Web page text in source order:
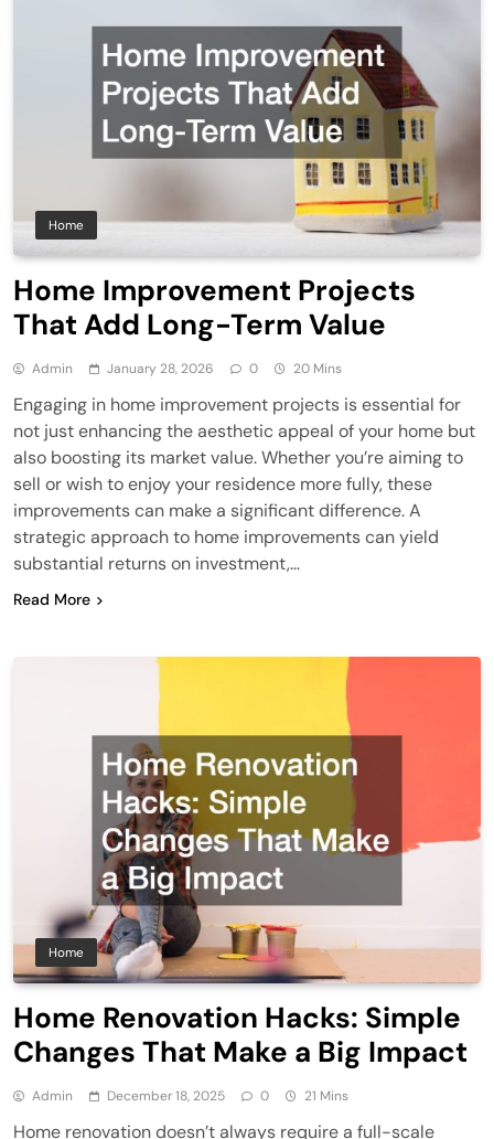
Home
Home Improvement Projects
That Add Long-Term Value
Admin January 28, 2026 0 20 Mins
Engaging in home improvement projects is essential for
not just enhancing the aesthetic appeal of your home but
also boosting its market value. Whether you’re aiming to
sell or wish to enjoy your residence more fully, these
improvements can make a significant difference. A
strategic approach to home improvements can yield
substantial returns on investment,…
Read More
Home
Home Renovation Hacks: Simple
Changes That Make a Big Impact
Admin December 18, 2025 0 21 Mins
Home renovation doesn’t always require a full-scale